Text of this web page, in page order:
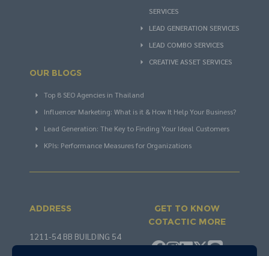
SERVICES
LEAD GENERATION SERVICES
LEAD COMBO SERVICES
CREATIVE ASSET SERVICES
OUR BLOGS
Top 8 SEO Agencies in Thailand
Influencer Marketing: What is it & How It Help Your Business?
Lead Generation: The Key to Finding Your Ideal Customers
KPIs: Performance Measures for Organizations
ADDRESS
1211-54 BB BUILDING 54
GET TO KNOW
COTACTIC MORE